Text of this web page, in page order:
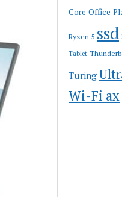
Core Office
Ryzen 5 ssd
Tablet
Turing
Wi-Fi ax